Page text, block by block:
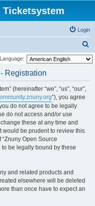
Ticketsystem
Login
e
Language:
Registration
(hereinafter “we”, “us”, “our”,
”), you agree
do not agree to be legally
do not access and/or use
these at any time and
would be prudent to review this
Open Source
to be legally bound by these
and related products and
elsewhere will be deleted
than once have to expect an